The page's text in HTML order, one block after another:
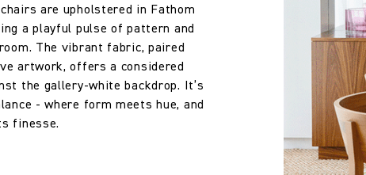
are upholstered in Fathom
a playful pulse of pattern and
The vibrant fabric, paired
artwork, offers a considered
the gallery-white backdrop. It’s
- where form meets hue, and
finesse.